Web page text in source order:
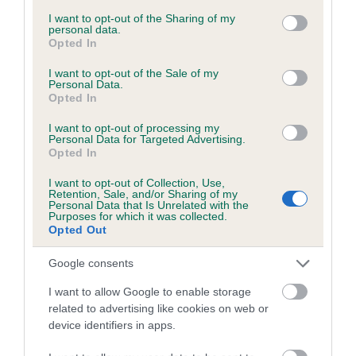
not limited to your visit or usage behaviour. You may click to
grant or deny consent to Google and its third-party tags to
use your data for below specified purposes in below Google
consent section.
I want to opt-out of the Sharing of my
personal data.
Opted In
I want to opt-out of the Sale of my
Personal Data.
Opted In
I want to opt-out of processing my
Personal Data for Targeted Advertising.
Opted In
I want to opt-out of Collection, Use,
Retention, Sale, and/or Sharing of my
Personal Data that Is Unrelated with the
Purposes for which it was collected.
Opted Out
Google consents
I want to allow Google to enable storage
related to advertising like cookies on web or
device identifiers in apps.
obtained.
Inbreeding coefficient
Coefficient of Inbreeding (CoI)
Inbreeding coefficient for WOODY OF
WENSLASLAS is 9.5%
20 generations available of which 8 are complete
Breed average CoI 6.5%
COI Description